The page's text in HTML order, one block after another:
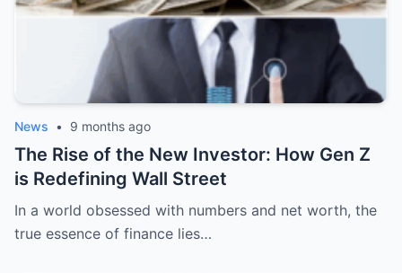
News • 9 months ago
The Rise of the New Investor: How Gen Z
is Redefining Wall Street
In a world obsessed with numbers and net worth, the
true essence of finance lies…